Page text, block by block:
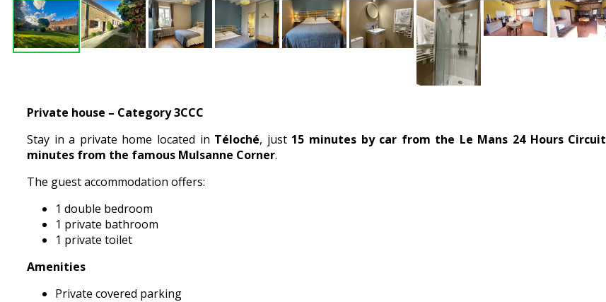
Private house – Category 3CCC
Stay in a private home located in Téloché, just 15 minutes by car from the Le Mans 24 Hours Circuit
minutes from the famous Mulsanne Corner.
The guest accommodation offers:
1 double bedroom
1 private bathroom
1 private toilet
Amenities
Private covered parking